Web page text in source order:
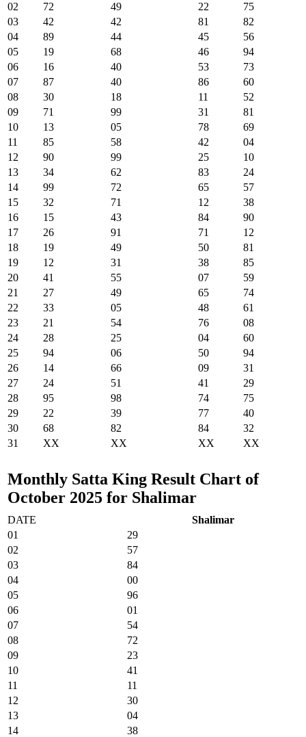
02
72 49 22
75
03
42 42 81
82
04
89 44 45
56
05
19 68 46
94
06
16 40 53
73
07
87 40 86
60
08
30 18 11
52
09
71 99 31
81
10
13 05 78
69
11
85 58 42
04
12
90 99 25
10
13
34 62 83
24
14
99 72 65
57
15
32 71 12
38
16
15 43 84
90
17
26 91 71
12
18
19 49 50
81
19
12 31 38
85
20
41 55 07
59
21
27 49 65
74
22
33 05 48
61
23
21 54 76
08
24
28 25 04
60
25
94 06 50
94
26
14 66 09
31
27
24 51 41
29
28
95 98 74
75
29
22 39 77
40
30
68 82 84
32
31
XX XX XX XX
Monthly Satta King Result Chart of
October 2025 for Shalimar
DATE
Shalimar
01
29
02
57
03
84
04
00
05
96
06
01
07
54
08
72
09
23
10
41
11
11
12
30
13
04
14
38